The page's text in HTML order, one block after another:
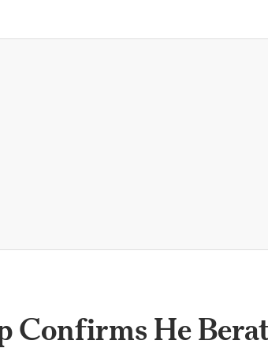
Confirms He